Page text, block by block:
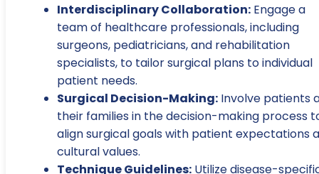
Interdisciplinary Collaboration: Engage a
team of healthcare professionals, including
surgeons, pediatricians, and rehabilitation
specialists, to tailor surgical plans to individual
patient needs.
Surgical Decision-Making: Involve patients
their families in the decision-making process
align surgical goals with patient expectations
cultural values.
Technique Guidelines: Utilize disease-